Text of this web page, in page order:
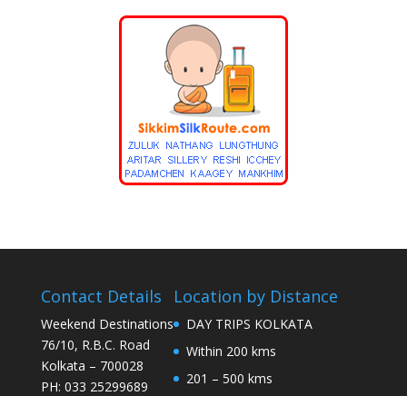
Contact Details
Weekend Destinations
76/10, R.B.C. Road
Kolkata – 700028
PH: 033 25299689
Location by Distance
DAY TRIPS KOLKATA
Within 200 kms
201 – 500 kms